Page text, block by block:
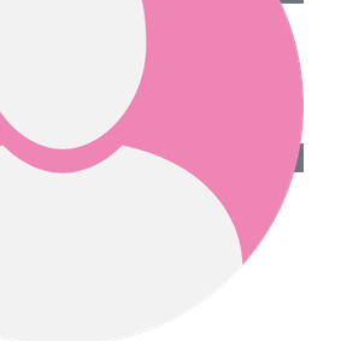
with the fundraising!